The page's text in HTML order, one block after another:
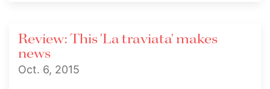
Review: This 'La traviata' makes
news
Oct. 6, 2015